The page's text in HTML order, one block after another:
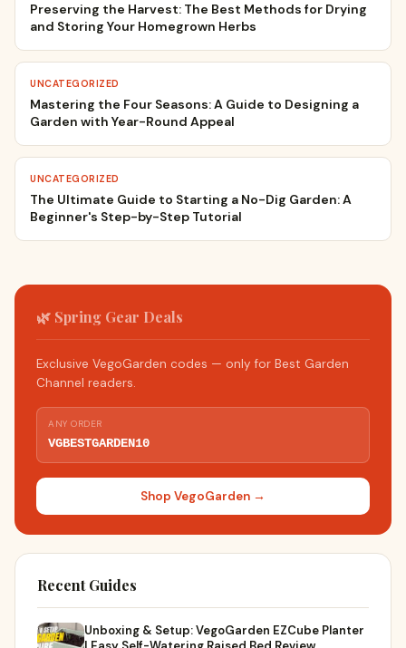
Preserving the Harvest: The Best Methods for Drying
and Storing Your Homegrown Herbs
UNCATEGORIZED
Mastering the Four Seasons: A Guide to Designing a
Garden with Year-Round Appeal
UNCATEGORIZED
The Ultimate Guide to Starting a No-Dig Garden: A
Beginner's Step-by-Step Tutorial
🌿 Spring Gear Deals
Exclusive VegoGarden codes — only for Best Garden
Channel readers.
ANY ORDER
VGBESTGARDEN10
Shop VegoGarden →
Recent Guides
Unboxing & Setup: VegoGarden EZCube Planter